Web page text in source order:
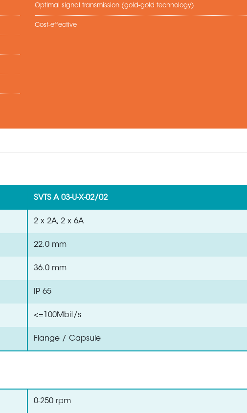
Optimal signal transmission (gold-gold technology)
Cost-effective
SVTS A 03-U-X-02/02
2 x 2A, 2 x 6A
22.0 mm
36.0 mm
IP 65
<=100Mbit/s
Flange / Capsule
0-250 rpm